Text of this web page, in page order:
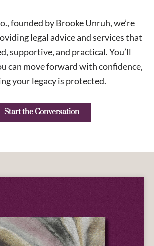
founded by Brooke Unruh, we’re
legal advice and services that
supportive, and practical. You’ll
can move forward with confidence,
your legacy is protected.
Start the Conversation